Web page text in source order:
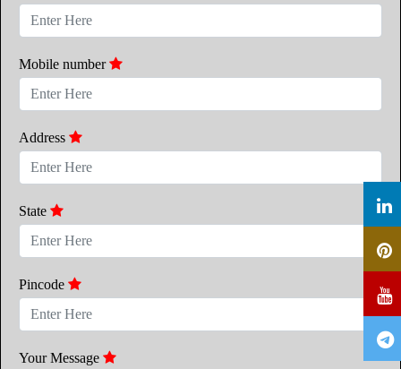
Mobile number
Address
State
Pincode
Your Message